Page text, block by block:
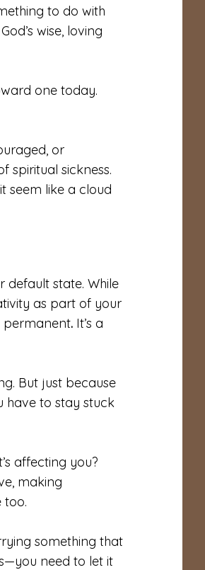
to do with
wise, loving
one today.
or
spiritual sickness.
seem like a cloud
default state. While
as part of your
permanent. It’s a
But just because
have to stay stuck
affecting you?
making
too.
something that
need to let it